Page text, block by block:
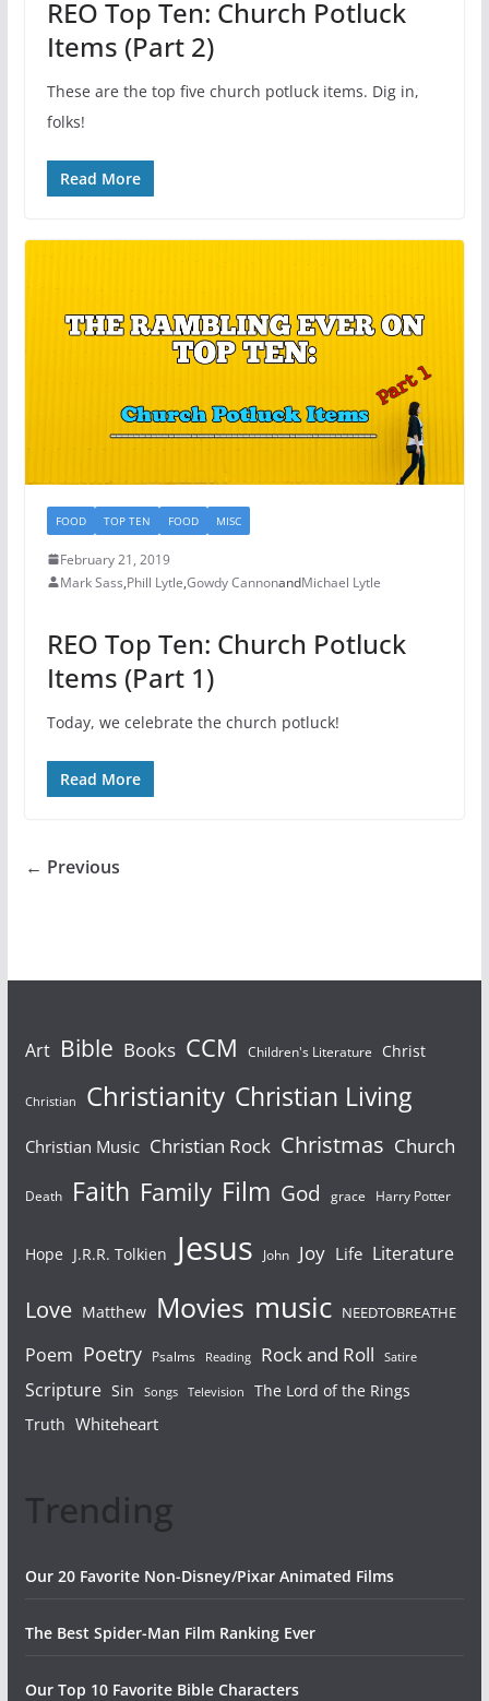
REO Top Ten: Church Potluck
Items (Part 2)
These are the top five church potluck items. Dig in,
folks!
Read More
FOOD TOP TEN FOOD MISC
February 21, 2019
Mark Sass,Phill Lytle,Gowdy CannonandMichael Lytle
REO Top Ten: Church Potluck
Items (Part 1)
Today, we celebrate the church potluck!
Read More
← Previous
Art Bible Books CCM Children's Literature Christ
Christian Christianity Christian Living
Christian Music Christian Rock Christmas Church
Death Faith Family Film God grace Harry Potter
Hope J.R.R. Tolkien Jesus John Joy Life Literature
Love Matthew Movies music NEEDTOBREATHE
Poem Poetry Psalms Reading Rock and Roll Satire
Scripture Sin Songs Television
The Lord of the Rings
Truth Whiteheart
Trending
Our 20 Favorite Non-Disney/Pixar Animated Films
The Best Spider-Man Film Ranking Ever
Our Top 10 Favorite Bible Characters